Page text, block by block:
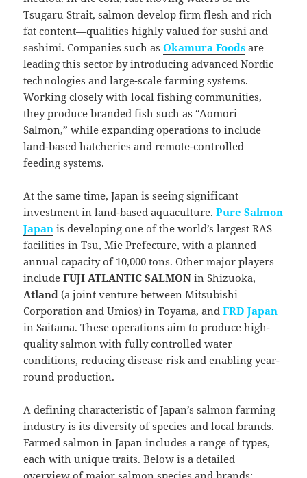
Tsugaru Strait, salmon develop firm flesh and rich
fat content—qualities highly valued for sushi and
sashimi. Companies such asOkamura Foods are
leading this sector by introducing advanced Nordic
technologies and large-scale farming systems.
Working closely with local fishing communities,
they produce branded fish such as “Aomori
Salmon,” while expanding operations to include
land-based hatcheries and remote-controlled
feeding systems.
At the same time, Japan is seeing significant
investment in land-based aquaculture.Pure Salmon
Japan is developing one of the world’s largest RAS
facilities in Tsu, Mie Prefecture, with a planned
annual capacity of 10,000 tons. Other major players
includeFUJI ATLANTIC SALMON in Shizuoka,
Atland (a joint venture between Mitsubishi
Corporation and Umios) in Toyama, andFRD Japan
in Saitama. These operations aim to produce high-
quality salmon with fully controlled water
conditions, reducing disease risk and enabling year-
round production.
A defining characteristic of Japan’s salmon farming
industry is its diversity of species and local brands.
Farmed salmon in Japan includes a range of types,
each with unique traits. Below is a detailed
overview of major salmon species and brands: